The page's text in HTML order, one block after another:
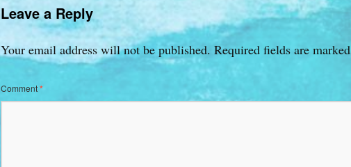
Leave a Reply
Your email address will not be published. Required fields are marked
Comment*